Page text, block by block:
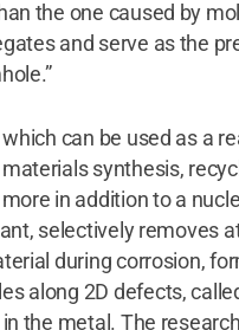
the one caused by
and serve as the
can be used as a
synthesis,
in addition to a
selectively removes
during corrosion,
along 2D defects,
the metal. The